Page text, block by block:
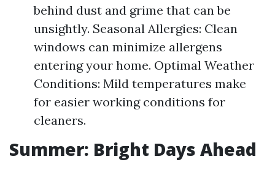
behind dust and grime that can be
unsightly. Seasonal Allergies: Clean
windows can minimize allergens
entering your home. Optimal Weather
Conditions: Mild temperatures make
for easier working conditions for
cleaners.
Summer: Bright Days Ahead